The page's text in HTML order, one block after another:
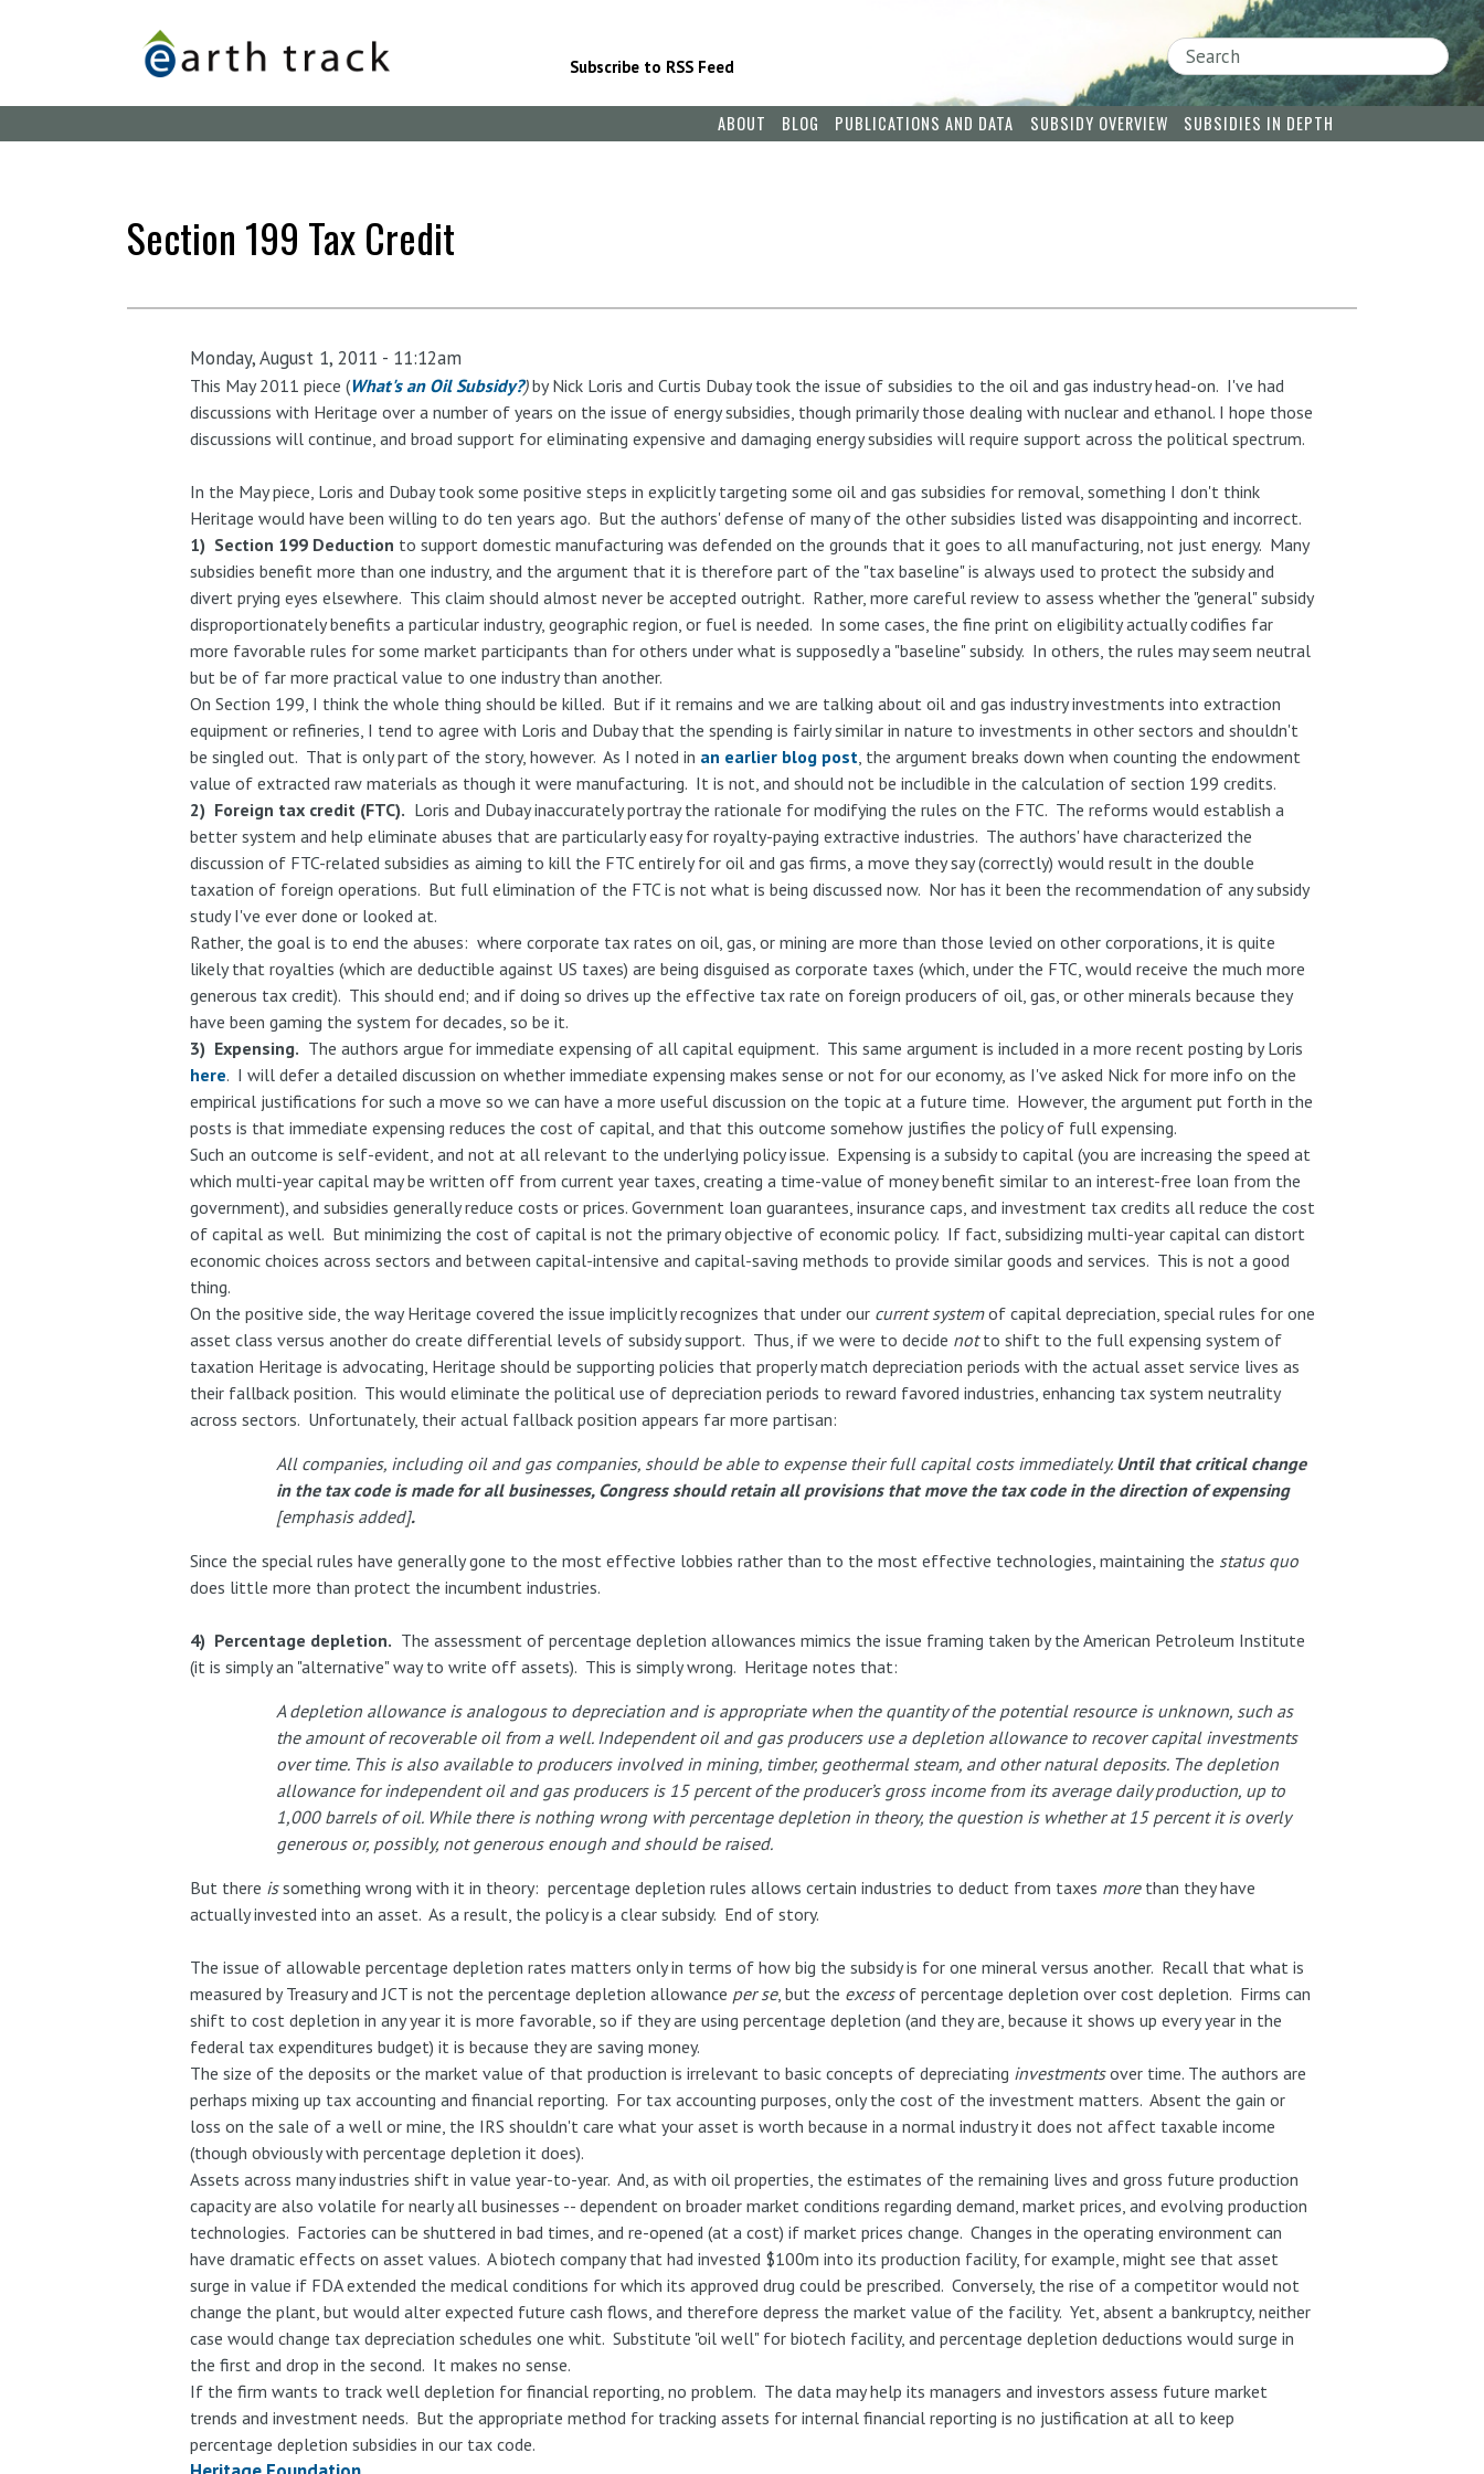
Subscribe to RSS Feed
Search
ABOUT BLOG PUBLICATIONS AND DATA SUBSIDY OVERVIEW SUBSIDIES IN DEPTH
Section 199 Tax Credit
Monday, August 1, 2011 - 11:12am
This May 2011 piece (What's an Oil Subsidy?)by Nick Loris and Curtis Dubay took the issue of subsidies to the oil and gas industry head-on. I've had
discussions with Heritage over a number of years on the issue of energy subsidies, though primarily those dealing with nuclear and ethanol. I hope those
discussions will continue, and broad support for eliminating expensive and damaging energy subsidies will require support across the political spectrum.
In the May piece, Loris and Dubay took some positive steps in explicitly targeting some oil and gas subsidies for removal, something I don't think
Heritage would have been willing to do ten years ago. But the authors' defense of many of the other subsidies listed was disappointing and incorrect.
1) Section 199 Deduction to support domestic manufacturing was defended on the grounds that it goes to all manufacturing, not just energy. Many
subsidies benefit more than one industry, and the argument that it is therefore part of the "tax baseline" is always used to protect the subsidy and
divert prying eyes elsewhere. This claim should almost never be accepted outright. Rather, more careful review to assess whether the "general" subsidy
disproportionately benefits a particular industry, geographic region, or fuel is needed. In some cases, the fine print on eligibility actually codifies far
more favorable rules for some market participants than for others under what is supposedly a "baseline" subsidy. In others, the rules may seem neutral
but be of far more practical value to one industry than another.
On Section 199, I think the whole thing should be killed. But if it remains and we are talking about oil and gas industry investments into extraction
equipment or refineries, I tend to agree with Loris and Dubay that the spending is fairly similar in nature to investments in other sectors and shouldn't
be singled out. That is only part of the story, however. As I noted in an earlier blog post, the argument breaks down when counting the endowment
value of extracted raw materials as though it were manufacturing. It is not, and should not be includible in the calculation of section 199 credits.
2) Foreign tax credit (FTC). Loris and Dubay inaccurately portray the rationale for modifying the rules on the FTC. The reforms would establish a
better system and help eliminate abuses that are particularly easy for royalty-paying extractive industries. The authors' have characterized the
discussion of FTC-related subsidies as aiming to kill the FTC entirely for oil and gas firms, a move they say (correctly) would result in the double
taxation of foreign operations. But full elimination of the FTC is not what is being discussed now. Nor has it been the recommendation of any subsidy
study I've ever done or looked at.
Rather, the goal is to end the abuses: where corporate tax rates on oil, gas, or mining are more than those levied on other corporations, it is quite
likely that royalties (which are deductible against US taxes) are being disguised as corporate taxes (which, under the FTC, would receive the much more
generous tax credit). This should end; and if doing so drives up the effective tax rate on foreign producers of oil, gas, or other minerals because they
have been gaming the system for decades, so be it.
3) Expensing. The authors argue for immediate expensing of all capital equipment. This same argument is included in a more recent posting by Loris
here. I will defer a detailed discussion on whether immediate expensing makes sense or not for our economy, as I've asked Nick for more info on the
empirical justifications for such a move so we can have a more useful discussion on the topic at a future time. However, the argument put forth in the
posts is that immediate expensing reduces the cost of capital, and that this outcome somehow justifies the policy of full expensing.
Such an outcome is self-evident, and not at all relevant to the underlying policy issue. Expensing is a subsidy to capital (you are increasing the speed at
which multi-year capital may be written off from current year taxes, creating a time-value of money benefit similar to an interest-free loan from the
government), and subsidies generally reduce costs or prices. Government loan guarantees, insurance caps, and investment tax credits all reduce the cost
of capital as well. But minimizing the cost of capital is not the primary objective of economic policy. If fact, subsidizing multi-year capital can distort
economic choices across sectors and between capital-intensive and capital-saving methods to provide similar goods and services. This is not a good
thing.
On the positive side, the way Heritage covered the issue implicitly recognizes that under our current systemof capital depreciation, special rules for one
asset class versus another do create differential levels of subsidy support. Thus, if we were to decide notto shift to the full expensing system of
taxation Heritage is advocating, Heritage should be supporting policies that properly match depreciation periods with the actual asset service lives as
their fallback position. This would eliminate the political use of depreciation periods to reward favored industries, enhancing tax system neutrality
across sectors. Unfortunately, their actual fallback position appears far more partisan:
All companies, including oil and gas companies, should be able to expense their full capital costs immediately. Until that critical change
in the tax code is made for all businesses, Congress should retain all provisions that move the tax code in the direction of expensing
[emphasis added].
Since the special rules have generally gone to the most effective lobbies rather than to the most effective technologies, maintaining the status quo
does little more than protect the incumbent industries.
4) Percentage depletion. The assessment of percentage depletion allowances mimics the issue framing taken by the American Petroleum Institute
(it is simply an "alternative" way to write off assets). This is simply wrong. Heritage notes that:
A depletion allowance is analogous to depreciation and is appropriate when the quantity of the potential resource is unknown, such as
the amount of recoverable oil from a well. Independent oil and gas producers use a depletion allowance to recover capital investments
over time. This is also available to producers involved in mining, timber, geothermal steam, and other natural deposits. The depletion
allowance for independent oil and gas producers is 15 percent of the producer’s gross income from its average daily production, up to
1,000 barrels of oil. While there is nothing wrong with percentage depletion in theory, the question is whether at 15 percent it is overly
generous or, possibly, not generous enough and should be raised.
But there issomething wrong with it in theory: percentage depletion rules allows certain industries to deduct from taxes morethan they have
actually invested into an asset. As a result, the policy is a clear subsidy. End of story.
The issue of allowable percentage depletion rates matters only in terms of how big the subsidy is for one mineral versus another. Recall that what is
measured by Treasury and JCT is not the percentage depletion allowance per se, but the excessof percentage depletion over cost depletion. Firms can
shift to cost depletion in any year it is more favorable, so if they are using percentage depletion (and they are, because it shows up every year in the
federal tax expenditures budget) it is because they are saving money.
The size of the deposits or the market value of that production is irrelevant to basic concepts of depreciating investmentsover time. The authors are
perhaps mixing up tax accounting and financial reporting. For tax accounting purposes, only the cost of the investment matters. Absent the gain or
loss on the sale of a well or mine, the IRS shouldn't care what your asset is worth because in a normal industry it does not affect taxable income
(though obviously with percentage depletion it does).
Assets across many industries shift in value year-to-year. And, as with oil properties, the estimates of the remaining lives and gross future production
capacity are also volatile for nearly all businesses -- dependent on broader market conditions regarding demand, market prices, and evolving production
technologies. Factories can be shuttered in bad times, and re-opened (at a cost) if market prices change. Changes in the operating environment can
have dramatic effects on asset values. A biotech company that had invested $100m into its production facility, for example, might see that asset
surge in value if FDA extended the medical conditions for which its approved drug could be prescribed. Conversely, the rise of a competitor would not
change the plant, but would alter expected future cash flows, and therefore depress the market value of the facility. Yet, absent a bankruptcy, neither
case would change tax depreciation schedules one whit. Substitute "oil well" for biotech facility, and percentage depletion deductions would surge in
the first and drop in the second. It makes no sense.
If the firm wants to track well depletion for financial reporting, no problem. The data may help its managers and investors assess future market
trends and investment needs. But the appropriate method for tracking assets for internal financial reporting is no justification at all to keep
percentage depletion subsidies in our tax code.